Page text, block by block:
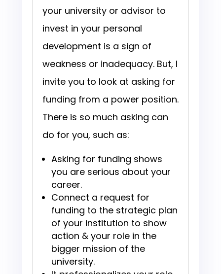
your university or advisor to
invest in your personal
development is a sign of
weakness or inadequacy. But, I
invite you to look at asking for
funding from a power position.
There is so much asking can
do for you, such as:
Asking for funding shows
you are serious about your
career.
Connect a request for
funding to the strategic plan
of your institution to show
action & your role in the
bigger mission of the
university.